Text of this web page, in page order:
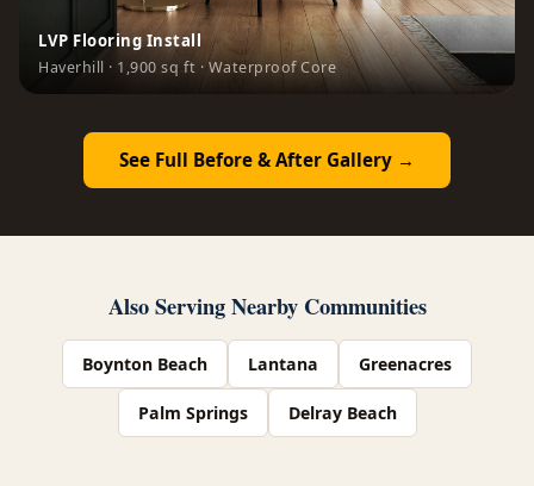
LVP Flooring Install
Haverhill · 1,900 sq ft · Waterproof Core
See Full Before & After Gallery →
Also Serving Nearby Communities
Boynton Beach Lantana Greenacres
Palm Springs Delray Beach